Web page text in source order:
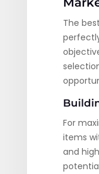
The
For
items
and